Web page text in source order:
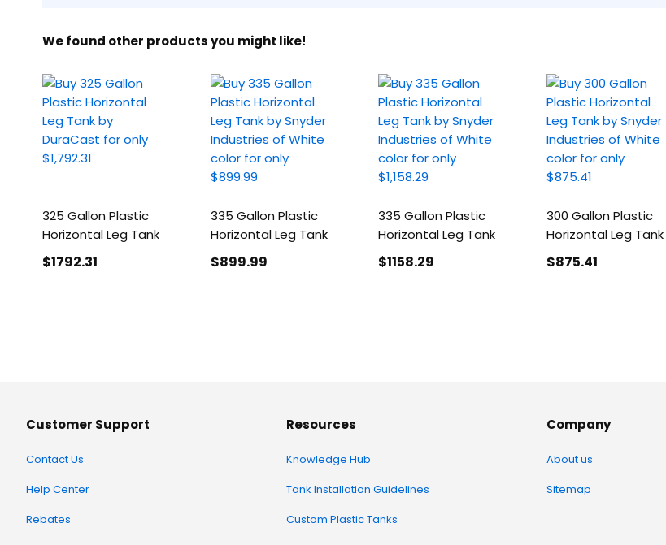
We found other products you might like!
325 Gallon Plastic
Horizontal Leg Tank
$1792.31
335 Gallon Plastic
Horizontal Leg Tank
$899.99
335 Gallon Plastic
Horizontal Leg Tank
$1158.29
300 Gallon Plastic
Horizontal Leg Tank
$875.41
Customer Support
Contact Us
Help Center
Rebates
Resources
Knowledge Hub
Tank Installation Guidelines
Custom Plastic Tanks
Company
About us
Sitemap